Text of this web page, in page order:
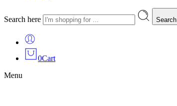
Search here Search
0Cart
Menu